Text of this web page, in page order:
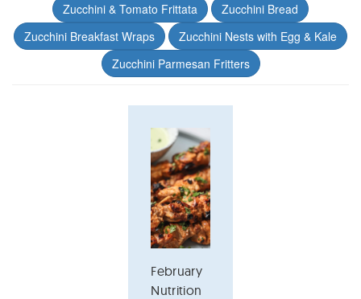
Zucchini & Tomato Frittata
Zucchini Bread
Zucchini Breakfast Wraps
Zucchini Nests with Egg & Kale
Zucchini Parmesan Fritters
February
Nutrition